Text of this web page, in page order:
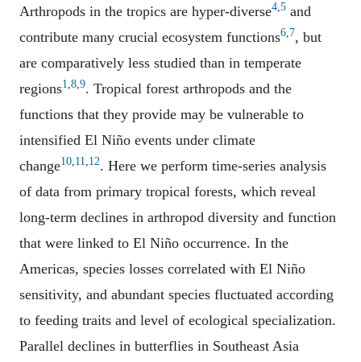
Arthropods in the tropics are hyper-diverse4,5 and
contribute many crucial ecosystem functions6,7, but
are comparatively less studied than in temperate
regions1,8,9. Tropical forest arthropods and the
functions that they provide may be vulnerable to
intensified El Niño events under climate
change10,11,12. Here we perform time-series analysis
of data from primary tropical forests, which reveal
long-term declines in arthropod diversity and function
that were linked to El Niño occurrence. In the
Americas, species losses correlated with El Niño
sensitivity, and abundant species fluctuated according
to feeding traits and level of ecological specialization.
Parallel declines in butterflies in Southeast Asia